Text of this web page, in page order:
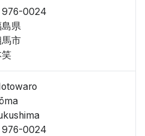
976-0024
県
市
976-0024